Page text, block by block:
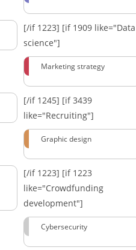
[/if 1223] [if 1909 like="Data
science"]
Marketing strategy
[/if 1245] [if 3439
like="Recruiting"]
Graphic design
[/if 1223] [if 1223
like="Crowdfunding
development"]
Cybersecurity